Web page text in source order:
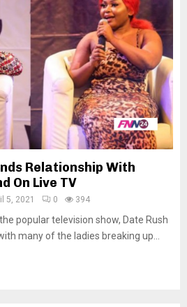
Relationship With
On Live TV
5, 2021 0 394
popular television show, Date Rush
many of the ladies breaking up...